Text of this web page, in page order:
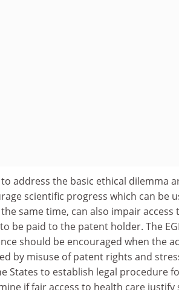
address the basic ethical dilemma
scientific progress which can be
same time, can also impair
be paid to the patent holder. The
should be encouraged when the
by misuse of patent rights and
States to establish legal procedure
if fair access to health care